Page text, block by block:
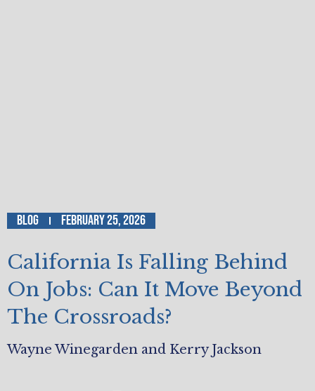
Blog February 25, 2026
California Is Falling Behind
On Jobs: Can It Move Beyond
The Crossroads?
Wayne Winegarden and Kerry Jackson